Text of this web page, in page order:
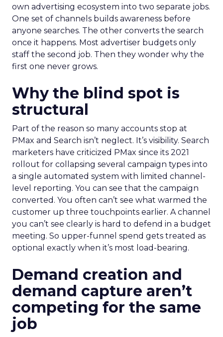
own advertising ecosystem into two separate jobs.
One set of channels builds awareness before
anyone searches. The other converts the search
once it happens. Most advertiser budgets only
staff the second job. Then they wonder why the
first one never grows.
Why the blind spot is
structural
Part of the reason so many accounts stop at
PMax and Search isn’t neglect. It’s visibility. Search
marketers have criticized PMax since its 2021
rollout for collapsing several campaign types into
a single automated system with limited channel-
level reporting. You can see that the campaign
converted. You often can’t see what warmed the
customer up three touchpoints earlier. A channel
you can’t see clearly is hard to defend in a budget
meeting. So upper-funnel spend gets treated as
optional exactly when it’s most load-bearing.
Demand creation and
demand capture aren’t
competing for the same
job